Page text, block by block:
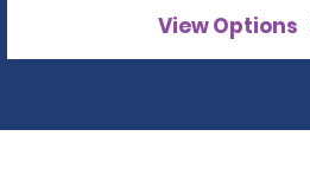
View Options